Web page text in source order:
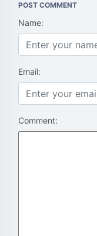
POST COMMENT
Name:
Email:
Comment: